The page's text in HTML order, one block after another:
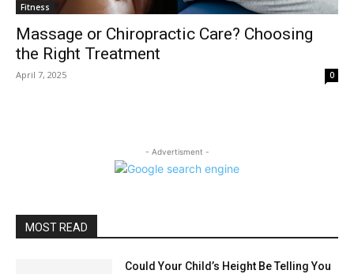
Fitness
Massage or Chiropractic Care? Choosing
the Right Treatment
April 7, 2025 0
- Advertisment -
MOST READ
Could Your Child’s Height Be Telling You